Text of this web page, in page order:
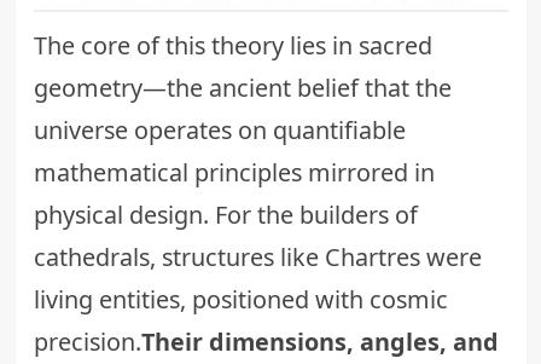
The core of this theory lies in sacred
geometry—the ancient belief that the
universe operates on quantifiable
mathematical principles mirrored in
physical design. For the builders of
cathedrals, structures like Chartres were
living entities, positioned with cosmic
precision.Their dimensions, angles, and